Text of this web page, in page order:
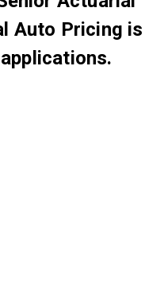
Auto Pricing is